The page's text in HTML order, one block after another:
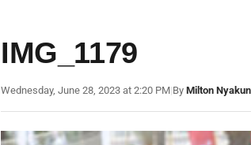
IMG_1179
Wednesday, June 28, 2023 at 2:20 PM|By Milton